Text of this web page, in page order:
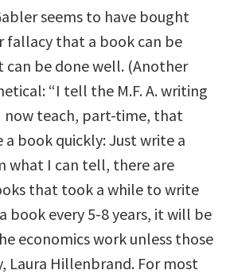
seems to have bought
fallacy that a book can be
can be done well. (Another
“I tell the M.F. A. writing
now teach, part-time, that
a book quickly: Just write a
what I can tell, there are
that took a while to write
book every 5-8 years, it will be
economics work unless those
Laura Hillenbrand. For most